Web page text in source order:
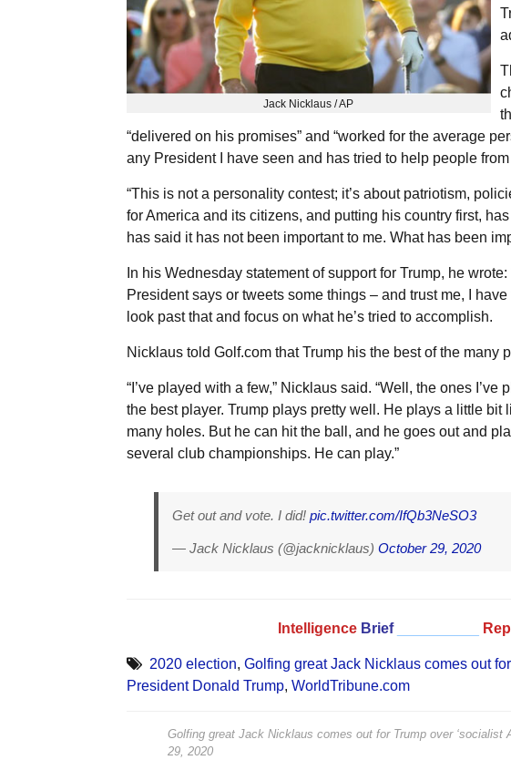
Jack Nicklaus / AP
“delivered on his promises” and “worked for the average
any President I have seen and has tried to help people
“This is not a personality contest; it’s about patriotism,
for America and its citizens, and putting his country first,
has said it has not been important to me. What has been
In his Wednesday statement of support for Trump, he
President says or tweets some things – and trust me, I
look past that and focus on what he’s tried to accomplish.
Nicklaus told Golf.com that Trump his the best of the many
“I’ve played with a few,” Nicklaus said. “Well, the ones
the best player. Trump plays pretty well. He plays a little bit
many holes. But he can hit the ball, and he goes out and
several club championships. He can play.”
Get out and vote. I did! pic.twitter.com/IfQb3NeSO3
— Jack Nicklaus (@jacknicklaus) October 29, 2020
Intelligence Brief
2020 election, Golfing great Jack Nicklaus comes out
President Donald Trump, WorldTribune.com
Golfing great Jack Nicklaus comes out for Trump over ‘socialist
29, 2020